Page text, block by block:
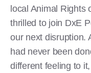
local Animal Rights
thrilled to join DxE
our next disruption.
had never been
different feeling to